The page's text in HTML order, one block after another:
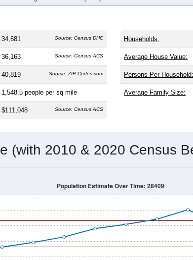
34,681 Source: Census DHC
36,163 Source: Census ACS
40,819 Source: ZIP-Codes.com
1,548.5 people per sq mile
$111,048 Source: Census ACS
Households:
Average House Value:
Persons Per Household:
Average Family Size:
(with 2010 & 2020 Census
Population Estimate Over Time: 28409